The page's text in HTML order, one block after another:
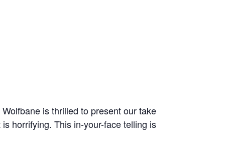
is thrilled to present our take
horrifying. This in-your-face telling is